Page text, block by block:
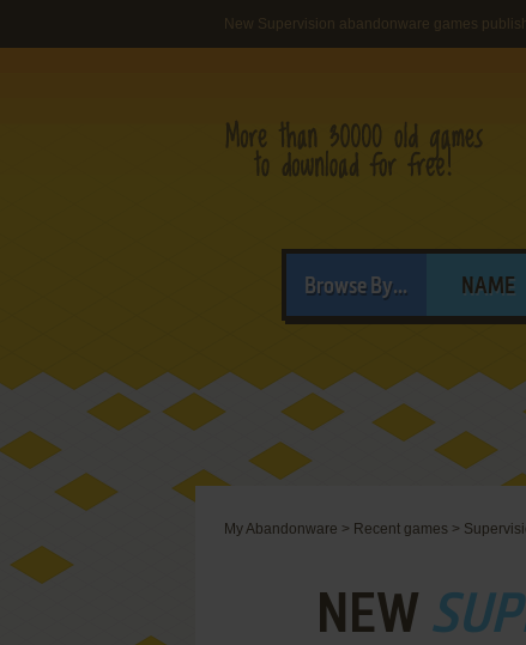
New Supervision abandonware games
Browse By... NAME
My Abandonware > Recent games >
NEW